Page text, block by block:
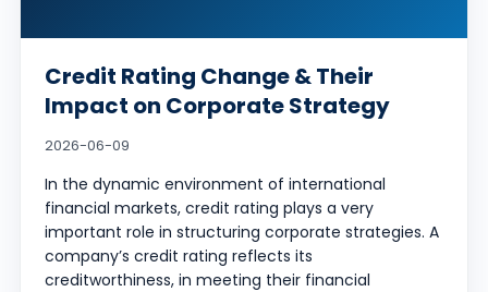
Credit Rating Change & Their
Impact on Corporate Strategy
2026-06-09
In the dynamic environment of international
financial markets, credit rating plays a very
important role in structuring corporate strategies. A
company’s credit rating reflects its
creditworthiness, in meeting their financial